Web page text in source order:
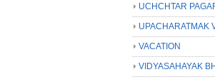
UCHCHTAR
UPACHARATMAK
VACATION
VIDYASAHAYAK